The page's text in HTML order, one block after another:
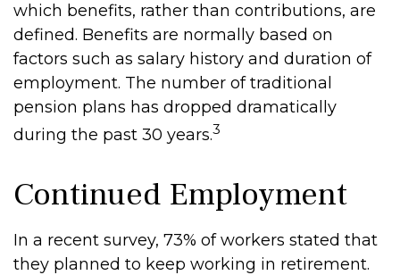
which benefits, rather than contributions, are
defined. Benefits are normally based on
factors such as salary history and duration of
employment. The number of traditional
pension plans has dropped dramatically
during the past 30 years.3
Continued Employment
In a recent survey, 73% of workers stated that
they planned to keep working in retirement.